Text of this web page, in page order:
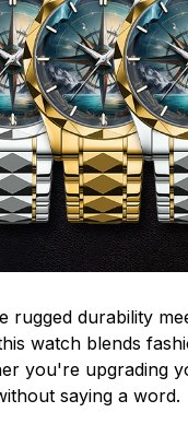
rugged durability
watch blends
you're upgrading
saying a word.